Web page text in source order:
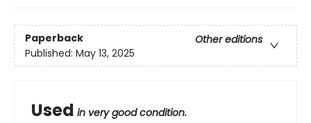
Paperback
Other editions
Published: May 13, 2025
Used in very good condition.